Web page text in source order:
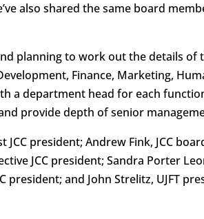
also shared the same board
planning to work out the details of
Finance, Marketing,
a department head for each
provide depth of senior
president; Andrew Fink, JCC
JCC president; Sandra Porter
and John Strelitz, UJFT